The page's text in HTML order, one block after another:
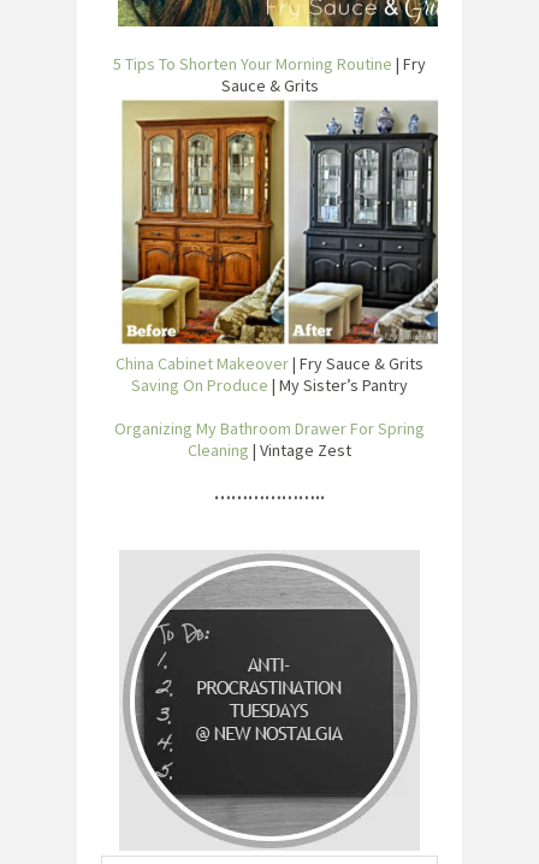
5 Tips To Shorten Your Morning Routine | Fry
Sauce & Grits
China Cabinet Makeover| Fry Sauce & Grits
Saving On Produce | My Sister’s Pantry
Organizing My Bathroom Drawer For Spring
Cleaning | Vintage Zest
………………..